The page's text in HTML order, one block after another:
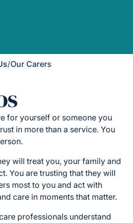
/Our Carers
for yourself or someone you
in more than a service. You
will treat you, your family and
You are trusting that they will
most to you and act with
care in moments that matter.
professionals understand